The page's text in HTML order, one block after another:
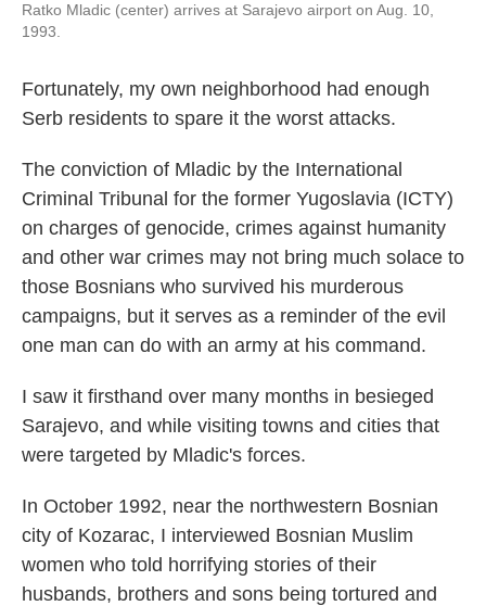
Ratko Mladic (center) arrives at Sarajevo airport on Aug. 10,
1993.
Fortunately, my own neighborhood had enough
Serb residents to spare it the worst attacks.
The conviction of Mladic by the International
Criminal Tribunal for the former Yugoslavia (ICTY)
on charges of genocide, crimes against humanity
and other war crimes may not bring much solace to
those Bosnians who survived his murderous
campaigns, but it serves as a reminder of the evil
one man can do with an army at his command.
I saw it firsthand over many months in besieged
Sarajevo, and while visiting towns and cities that
were targeted by Mladic's forces.
In October 1992, near the northwestern Bosnian
city of Kozarac, I interviewed Bosnian Muslim
women who told horrifying stories of their
husbands, brothers and sons being tortured and